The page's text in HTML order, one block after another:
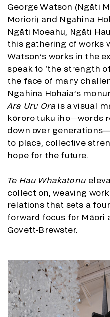
George Watson (Ngāti
Moriori) and Ngahina
Ngāti Moeahu, Ngāti
this gathering of works
Watson’s works in the
speak to ‘the strength
the face of many
Ngahina Hohaia’s
Ara Uru Ora is a visual
kōrero tuku iho—words
down over
to place, collective
hope for the future.
Te Hau Whakatonu
collection, weaving
relations that sets a
forward focus for
Govett-Brewster.